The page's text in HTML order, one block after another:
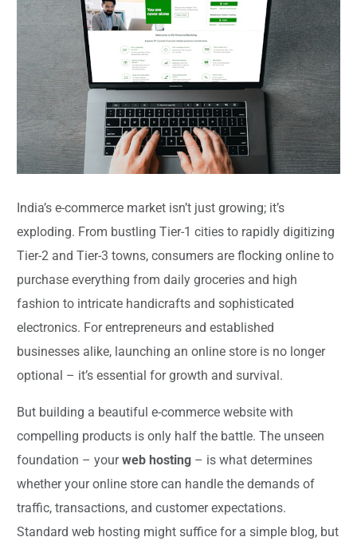
India’s e-commerce market isn’t just growing; it’s
exploding. From bustling Tier-1 cities to rapidly digitizing
Tier-2 and Tier-3 towns, consumers are flocking online to
purchase everything from daily groceries and high
fashion to intricate handicrafts and sophisticated
electronics. For entrepreneurs and established
businesses alike, launching an online store is no longer
optional – it’s essential for growth and survival.
But building a beautiful e-commerce website with
compelling products is only half the battle. The unseen
foundation – yourweb hosting – is what determines
whether your online store can handle the demands of
traffic, transactions, and customer expectations.
Standard web hosting might suffice for a simple blog, but